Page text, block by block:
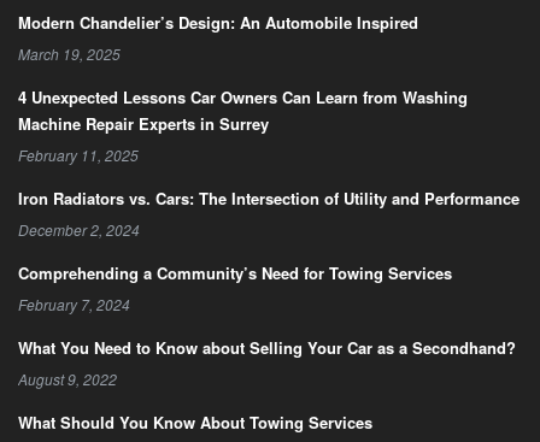
Modern Chandelier’s Design: An Automobile Inspired
March 19, 2025
4 Unexpected Lessons Car Owners Can Learn from Washing
Machine Repair Experts in Surrey
February 11, 2025
Iron Radiators vs. Cars: The Intersection of Utility and Performance
December 2, 2024
Comprehending a Community’s Need for Towing Services
February 7, 2024
What You Need to Know about Selling Your Car as a Secondhand?
August 9, 2022
What Should You Know About Towing Services